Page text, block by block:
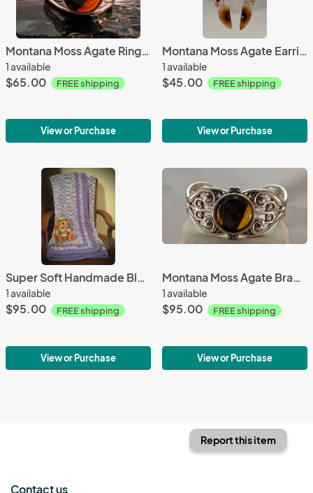
Montana Moss Agate Ring #4344
1 available
$65.00 FREE shipping
View or Purchase
Montana Moss Agate Earrings #3413
1 available
$45.00 FREE shipping
View or Purchase
Super Soft Handmade Blanket (Pixie Pow)#647
1 available
$95.00 FREE shipping
View or Purchase
Montana Moss Agate Bracelet #3304
1 available
$95.00 FREE shipping
View or Purchase
Report this item
Contact us